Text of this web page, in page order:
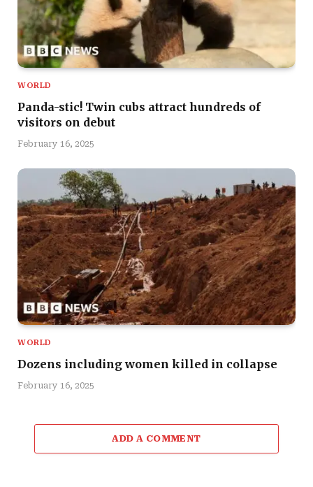
WORLD
Panda-stic! Twin cubs attract hundreds of
visitors on debut
February 16, 2025
WORLD
Dozens including women killed in collapse
February 16, 2025
ADD A COMMENT